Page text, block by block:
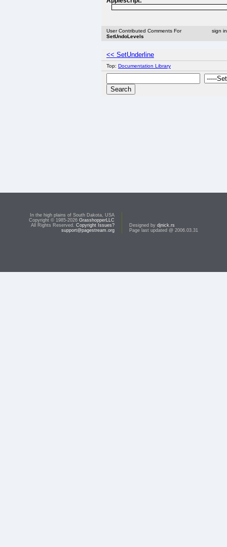
User Contributed Comments For
SetUndoLevels
sign
<< SetUnderline
Top: Documentation Library
In the high plains of South Dakota, USA
Copyright © 1985-2026 GrasshopperLLC
All Rights Reserved. Copyright Issues?
support@pagestream.org
Designed by djnick.rs
Page last updated @ 2006.03.31